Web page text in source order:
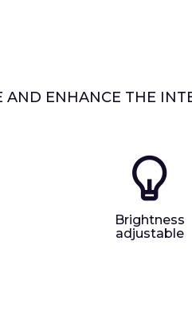
AND ENHANCE THE
Brightness
adjustable